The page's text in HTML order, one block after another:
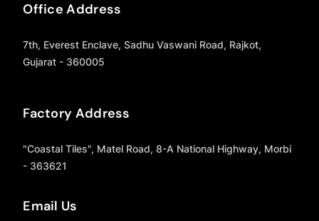
Office Address
7th, Everest Enclave, Sadhu Vaswani Road, Rajkot,
Gujarat - 360005
Factory Address
"Coastal Tiles", Matel Road, 8-A National Highway, Morbi
- 363621
Email Us